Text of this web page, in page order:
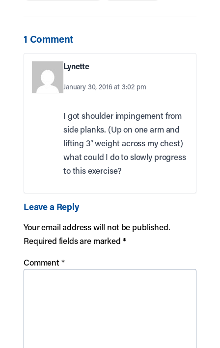
1 Comment
Lynette
January 30, 2016 at 3:02 pm
I got shoulder impingement from
side planks. (Up on one arm and
lifting 3″ weight across my chest)
what could I do to slowly progress
to this exercise?
Leave a Reply
Your email address will not be published.
Required fields are marked *
Comment*